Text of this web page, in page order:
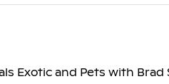
Exotic and Pets with Brad